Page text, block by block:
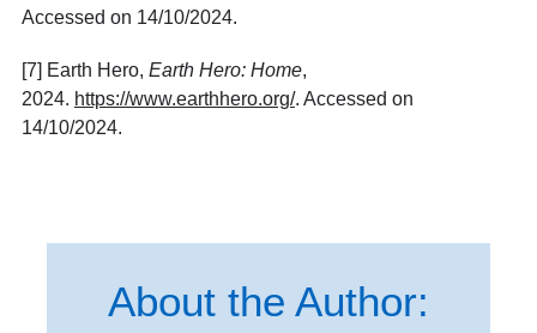
Accessed on 14/10/2024.
[7] Earth Hero, Earth Hero: Home,
2024. https://www.earthhero.org/. Accessed on
14/10/2024.
About the Author: